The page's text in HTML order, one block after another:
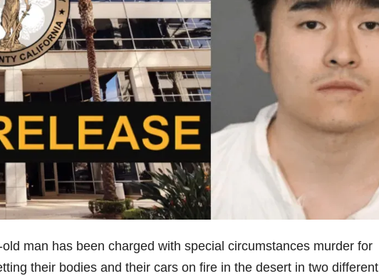
man has been charged with special circumstances murder for
their bodies and their cars on fire in the desert in two different